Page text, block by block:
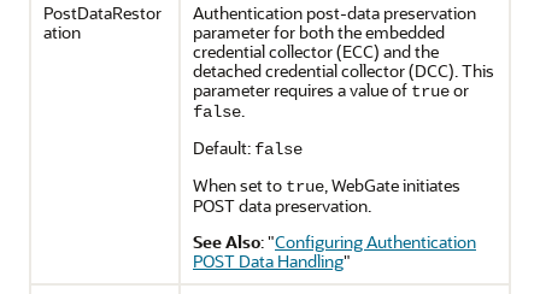
PostDataRestor
ation
Authentication post-data preservation
parameter for both the embedded
credential collector (ECC) and the
detached credential collector (DCC). This
parameter requires a value of trueor
false.
Default: false
When set to true, WebGate initiates
POST data preservation.
See Also:"Configuring Authentication
POST Data Handling"